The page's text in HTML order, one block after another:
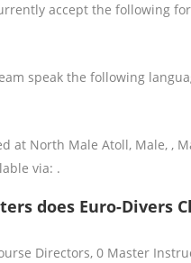
accept the following
speak the following
at North Male Atoll, Male, ,
via: .
does Euro-Divers
Directors, 0 Master